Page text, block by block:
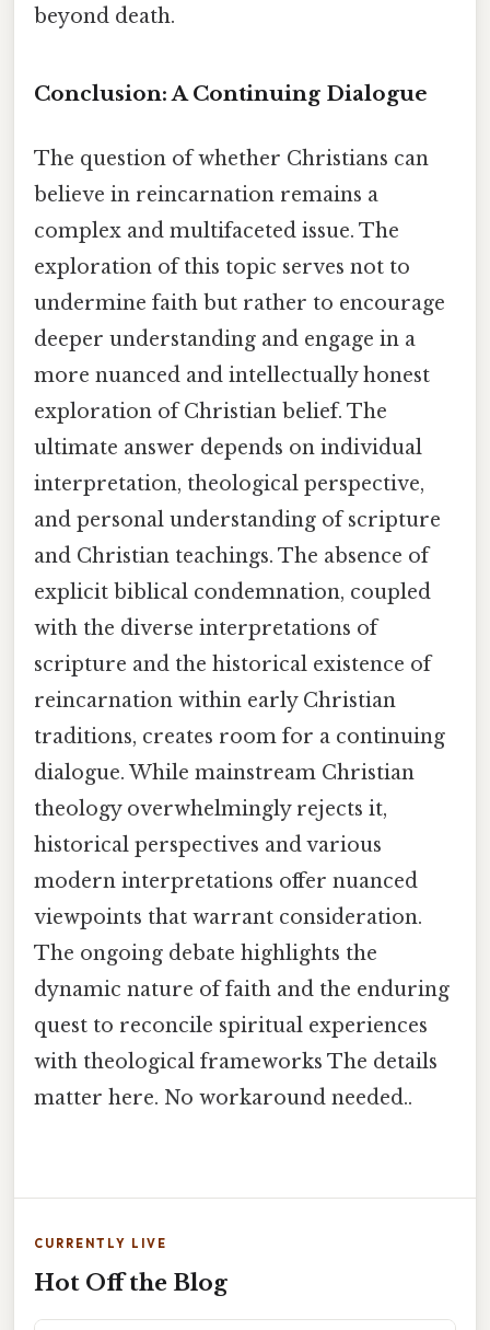
beyond death.
Conclusion: A Continuing Dialogue
The question of whether Christians can
believe in reincarnation remains a
complex and multifaceted issue. The
exploration of this topic serves not to
undermine faith but rather to encourage
deeper understanding and engage in a
more nuanced and intellectually honest
exploration of Christian belief. The
ultimate answer depends on individual
interpretation, theological perspective,
and personal understanding of scripture
and Christian teachings. The absence of
explicit biblical condemnation, coupled
with the diverse interpretations of
scripture and the historical existence of
reincarnation within early Christian
traditions, creates room for a continuing
dialogue. While mainstream Christian
theology overwhelmingly rejects it,
historical perspectives and various
modern interpretations offer nuanced
viewpoints that warrant consideration.
The ongoing debate highlights the
dynamic nature of faith and the enduring
quest to reconcile spiritual experiences
with theological frameworks The details
matter here. No workaround needed..
CURRENTLY LIVE
Hot Off the Blog